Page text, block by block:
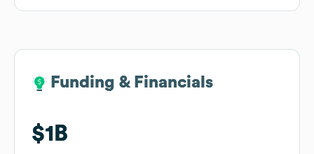
Funding & Financials
$1B
Funding & Financials
$1B